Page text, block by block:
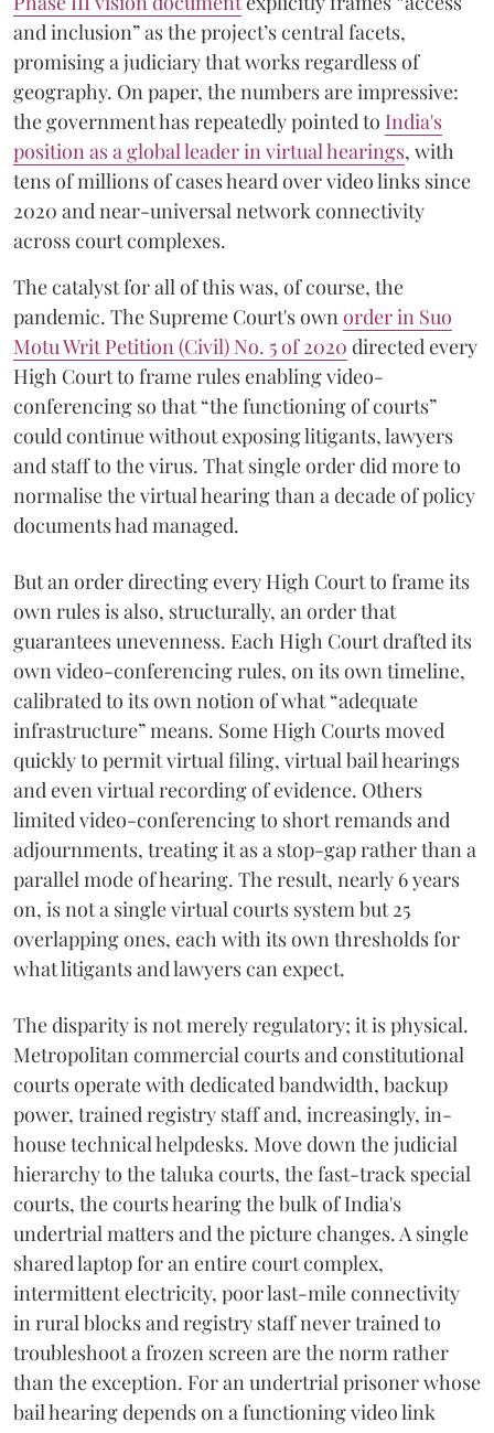
and inclusion” as the project’s central facets,
promising a judiciary that works regardless of
geography. On paper, the numbers are impressive:
the government has repeatedly pointed to India's
position as a global leader in virtual hearings, with
tens of millions of cases heard over video links since
2020 and near-universal network connectivity
across court complexes.
The catalyst for all of this was, of course, the
pandemic. The Supreme Court's ownorder in Suo
Motu Writ Petition (Civil) No. 5 of 2020 directed every
High Court to frame rules enabling video-
conferencing so that “the functioning of courts”
could continue without exposing litigants, lawyers
and staff to the virus. That single order did more to
normalise the virtual hearing than a decade of policy
documents had managed.
But an order directing every High Court to frame its
own rules is also, structurally, an order that
guarantees unevenness. Each High Court drafted its
own video-conferencing rules, on its own timeline,
calibrated to its own notion of what “adequate
infrastructure” means. Some High Courts moved
quickly to permit virtual filing, virtual bail hearings
and even virtual recording of evidence. Others
limited video-conferencing to short remands and
adjournments, treating it as a stop-gap rather than a
parallel mode of hearing. The result, nearly 6 years
on, is not a single virtual courts system but 25
overlapping ones, each with its own thresholds for
what litigants and lawyers can expect.
The disparity is not merely regulatory; it is physical.
Metropolitan commercial courts and constitutional
courts operate with dedicated bandwidth, backup
power, trained registry staff and, increasingly, in-
house technical helpdesks. Move down the judicial
hierarchy to the taluka courts, the fast-track special
courts, the courts hearing the bulk of India's
undertrial matters and the picture changes. A single
shared laptop for an entire court complex,
intermittent electricity, poor last-mile connectivity
in rural blocks and registry staff never trained to
troubleshoot a frozen screen are the norm rather
than the exception. For an undertrial prisoner whose
bail hearing depends on a functioning video link